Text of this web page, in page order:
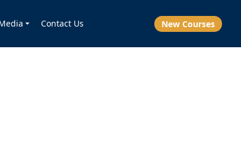
Contact Us New Courses